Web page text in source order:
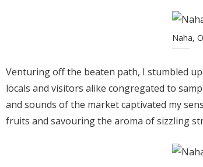
Naha,
Venturing off the beaten path, I stumbled
locals and visitors alike congregated to
and sounds of the market captivated my
fruits and savouring the aroma of sizzling